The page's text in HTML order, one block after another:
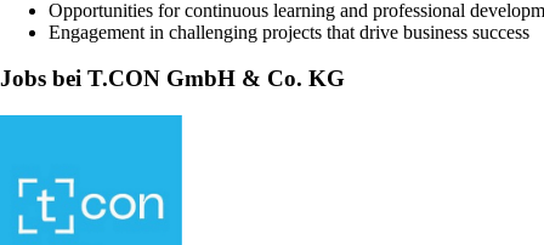
Opportunities for continuous learning and professional
Engagement in challenging projects that drive business success
Jobs bei T.CON GmbH & Co. KG